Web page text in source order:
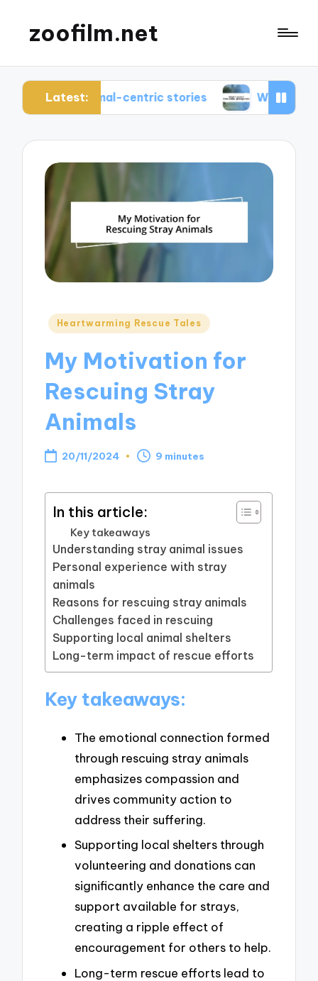
zoofilm.net
Latest:
animal-centric stories What I learned from
Posted
Heartwarming Rescue Tales
My Motivation for
Rescuing Stray
Animals
20/11/2024 9 minutes
In this article:
Key takeaways
Understanding stray animal issues
Personal experience with stray
animals
Reasons for rescuing stray animals
Challenges faced in rescuing
Supporting local animal shelters
Long-term impact of rescue efforts
Key takeaways:
The emotional connection formed
through rescuing stray animals
emphasizes compassion and
drives community action to
address their suffering.
Supporting local shelters through
volunteering and donations can
significantly enhance the care and
support available for strays,
creating a ripple effect of
encouragement for others to help.
Long-term rescue efforts lead to